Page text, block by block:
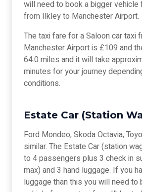
will need to book a bigger vehicle
from Ilkley to Manchester Airport.
The taxi fare for a Saloon car taxi
Manchester Airport is £109 and
64.0 miles and it will take
minutes for your journey
conditions.
Estate Car (Station
Ford Mondeo, Skoda Octavia,
similar. The Estate Car (station
to 4 passengers plus 3 check in
max) and 3 hand luggage. If you
luggage than this you will need to